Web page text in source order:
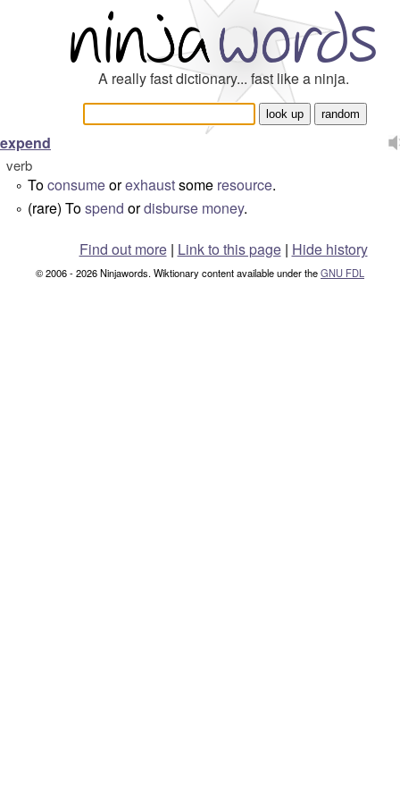
A really fast dictionary... fast like a ninja.
expend
verb
° Toconsumeorexhaustsome resource.
° (rare) Tospend ordisburse money.
Find out more| Link to this page | Hide history
© 2006 - 2026 Ninjawords. Wiktionary content available under theGNU FDL